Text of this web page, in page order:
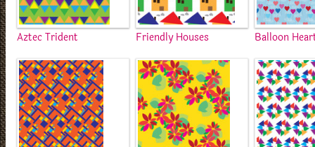
Aztec Trident Friendly Houses Balloon